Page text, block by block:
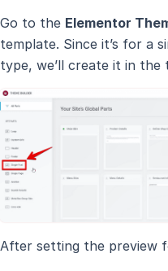
Go to the Elementor
template. Since it’s for a
type, we’ll create it in the
After setting the preview